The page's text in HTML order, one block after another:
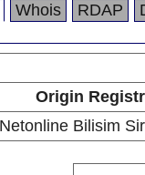
Whois RDAP
Origin
Netonline Bilisim